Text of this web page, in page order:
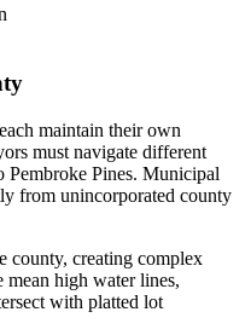
maintain their own
must navigate different
Pembroke Pines. Municipal
from unincorporated county
county, creating complex
high water lines,
with platted lot